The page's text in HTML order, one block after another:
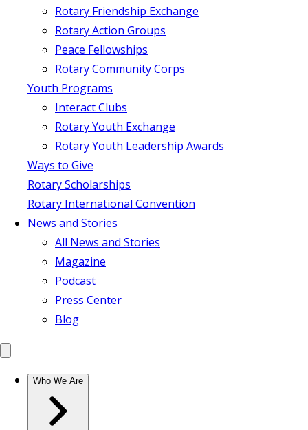
Rotary Friendship Exchange
Rotary Action Groups
Peace Fellowships
Rotary Community Corps
Youth Programs
Interact Clubs
Rotary Youth Exchange
Rotary Youth Leadership Awards
Ways to Give
Rotary Scholarships
Rotary International Convention
News and Stories
All News and Stories
Magazine
Podcast
Press Center
Blog
Who We Are